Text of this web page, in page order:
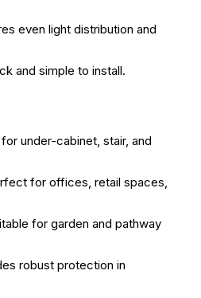
even light distribution and
and simple to install.
under-cabinet, stair, and
for offices, retail spaces,
for garden and pathway
robust protection in